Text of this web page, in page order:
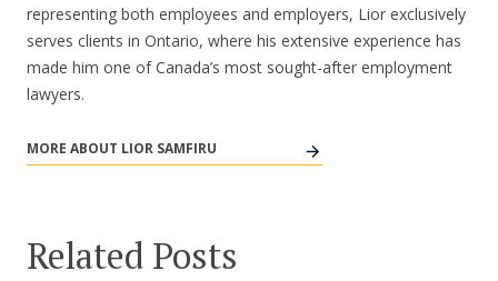
representing both employees and employers, Lior exclusively
serves clients in Ontario, where his extensive experience has
made him one of Canada’s most sought-after employment
lawyers.
MORE ABOUT LIOR SAMFIRU
Related Posts